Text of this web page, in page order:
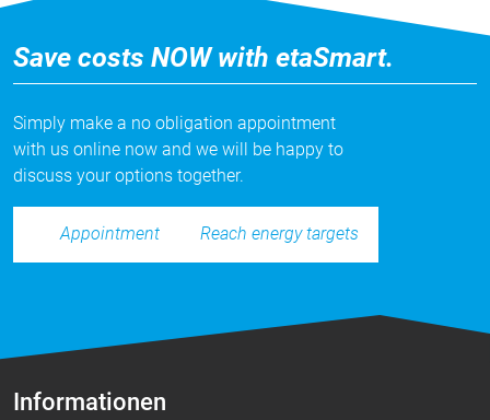
Save costs NOW with etaSmart.
Simply make a no obligation appointment
with us online now and we will be happy to
discuss your options together.
Appointment Reach energy targets
Informationen